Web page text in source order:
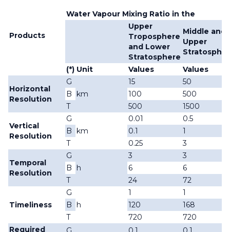
Products
Water Vapour Mixing Ratio in the
Upper
Troposphere
and Lower
Stratosphere
Middle and
Upper
(*) Unit Values Values
Horizontal
Resolution
G
km
15
50
B
100
500
T
500 1500
Vertical
Resolution
G
km
0.01
0.5
B
0.1
1
T
0.25 3
Temporal
Resolution
G
h
3
3
B
6
6
T
24 72
Timeliness
G
h
1
1
B
120
168
T
720
720
Required